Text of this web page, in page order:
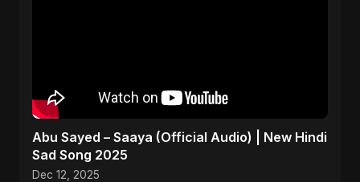
Abu Sayed – Saaya (Official Audio) | New Hindi
Sad Song 2025
Dec 12, 2025